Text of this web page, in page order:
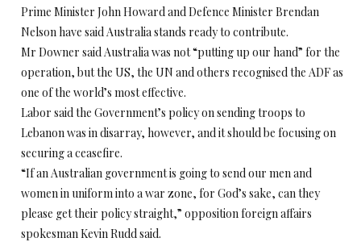
Prime Minister John Howard and Defence Minister Brendan
Nelson have said Australia stands ready to contribute.
Mr Downer said Australia was not “putting up our hand” for the
operation, but the US, the UN and others recognised the ADF as
one of the world’s most effective.
Labor said the Government’s policy on sending troops to
Lebanon was in disarray, however, and it should be focusing on
securing a ceasefire.
“If an Australian government is going to send our men and
women in uniform into a war zone, for God’s sake, can they
please get their policy straight,” opposition foreign affairs
spokesman Kevin Rudd said.